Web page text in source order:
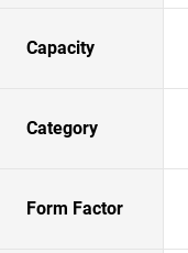
Capacity
Category
Form Factor